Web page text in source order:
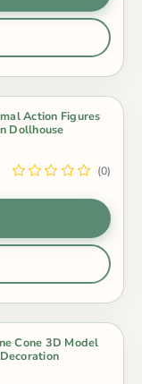
Action Figures
Dollhouse
(0)
Cone 3D Model